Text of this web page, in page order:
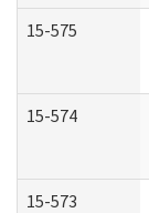
15-575
15-574
15-573